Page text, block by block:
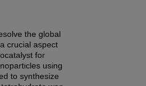
the global
crucial aspect
for
using
to synthesize